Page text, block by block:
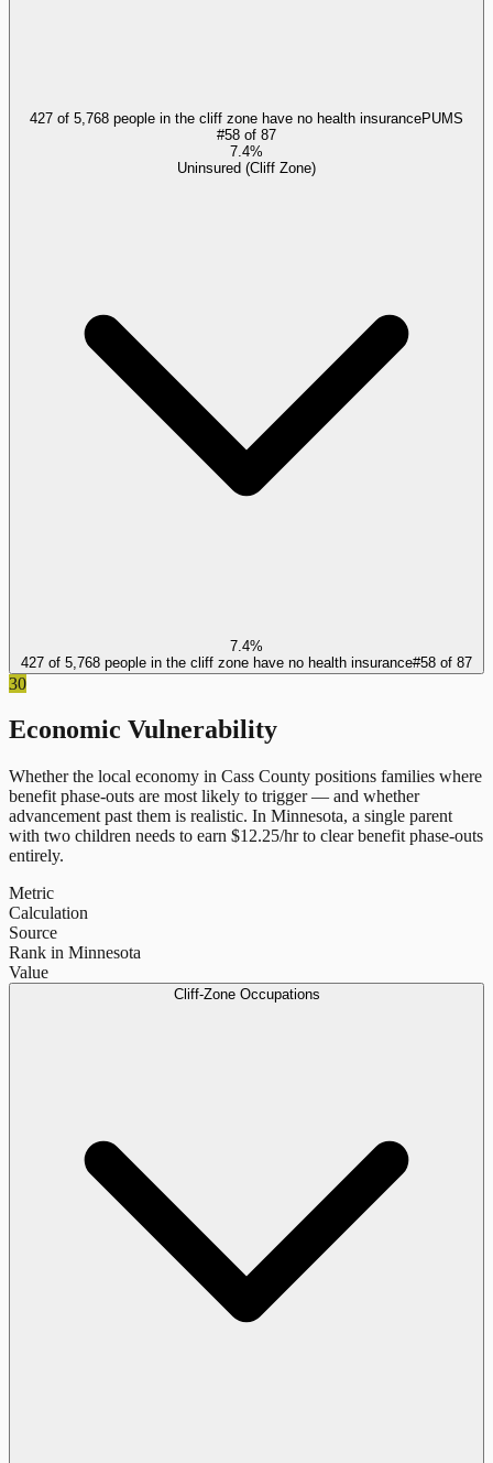
427 of 5,768 people in the cliff zone have no health insurancePUMS
#58 of 87
7.4%
Uninsured (Cliff Zone)
7.4%
427 of 5,768 people in the cliff zone have no health insurance#58 of 87
30
Economic Vulnerability
Whether the local economy in Cass County positions families where
benefit phase-outs are most likely to trigger — and whether
advancement past them is realistic. In Minnesota, a single parent
with two children needs to earn $12.25/hr to clear benefit phase-outs
entirely.
Metric
Calculation
Source
Rank in Minnesota
Value
Cliff-Zone Occupations